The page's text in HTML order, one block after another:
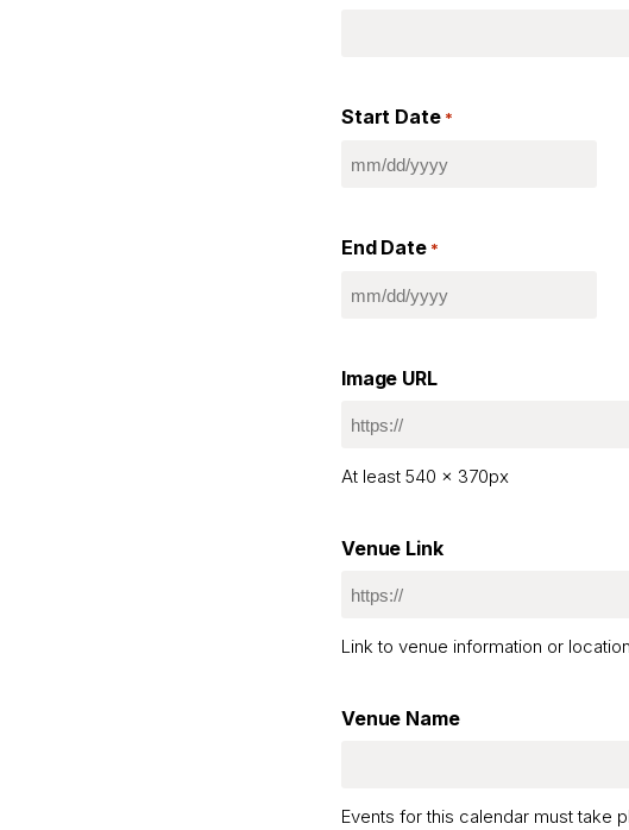
Start Date *
MM
slash
End Date *
MM
slash
Image URL
At least 540 x 370px
Venue Link
Link to venue information or location
Venue Name
Events for this calendar must take